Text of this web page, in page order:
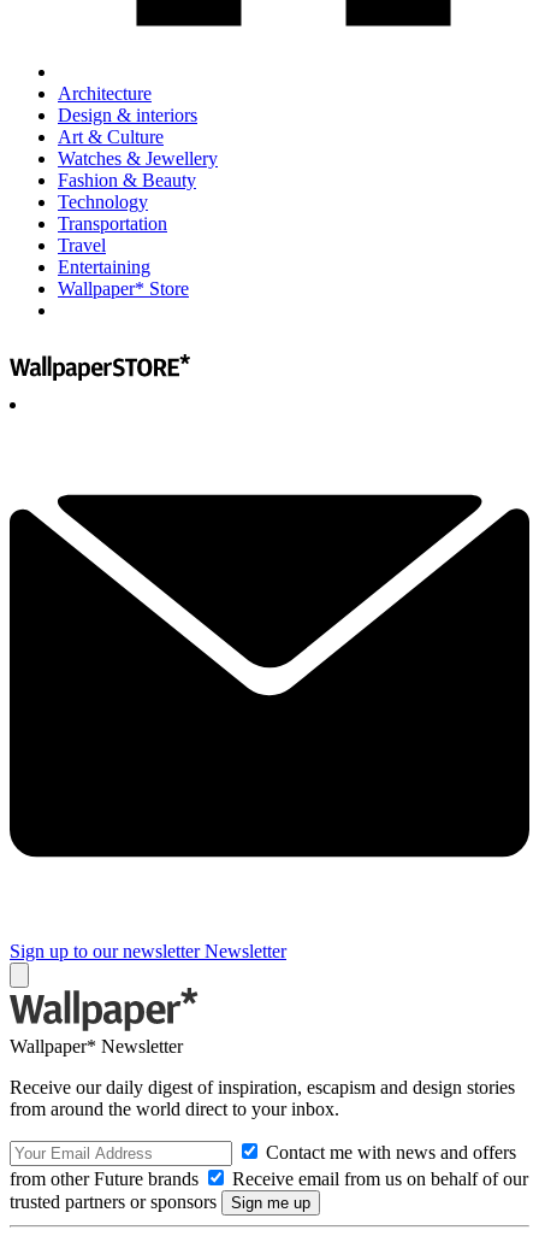
Architecture
Design & interiors
Art & Culture
Watches & Jewellery
Fashion & Beauty
Technology
Transportation
Travel
Entertaining
Wallpaper* Store
Sign up to our newsletter Newsletter
Wallpaper* Newsletter
Receive our daily digest of inspiration, escapism and design stories
from around the world direct to your inbox.
Contact me with news and offers
from other Future brands
Receive email from us on behalf of our
trusted partners or sponsors